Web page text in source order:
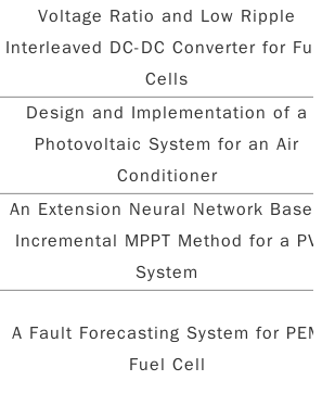
Voltage Ratio and Low Ripple
Interleaved DC-DC Converter for Fuel
Cells
Design and Implementation of a
Photovoltaic System for an Air
Conditioner
An Extension Neural Network Based
Incremental MPPT Method for a PV
System
A Fault Forecasting System for PEM
Fuel Cell